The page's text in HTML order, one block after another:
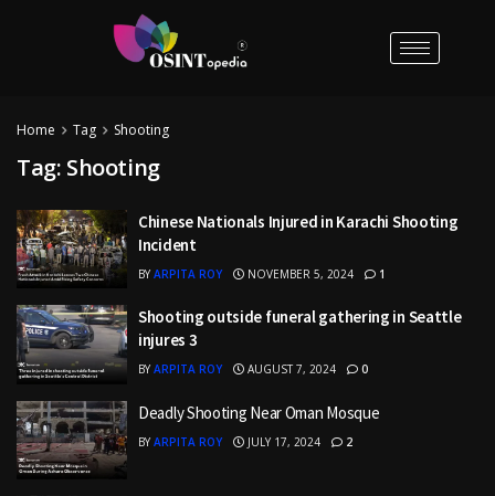
Home Tag Shooting
Tag: Shooting
Chinese Nationals Injured in Karachi Shooting
Incident
BY ARPITA ROY NOVEMBER 5, 2024 1
Shooting outside funeral gathering in Seattle
injures 3
BY ARPITA ROY AUGUST 7, 2024 0
Deadly Shooting Near Oman Mosque
BY ARPITA ROY JULY 17, 2024 2